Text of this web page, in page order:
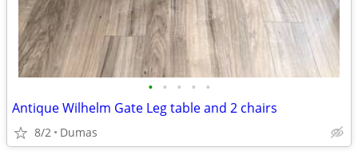
• • • • •
Antique Wilhelm Gate Leg table and 2 chairs
8/2 Dumas